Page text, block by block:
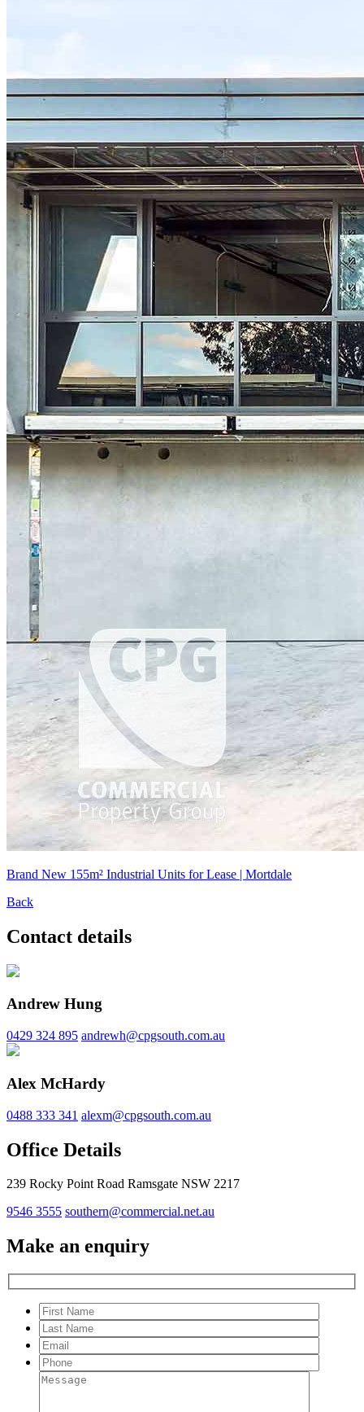
Brand New 155m² Industrial Units for Lease | Mortdale
Back
Contact details
Andrew Hung
0429 324 895 andrewh@cpgsouth.com.au
Alex McHardy
0488 333 341 alexm@cpgsouth.com.au
Office Details
239 Rocky Point Road Ramsgate NSW 2217
9546 3555 southern@commercial.net.au
Make an enquiry